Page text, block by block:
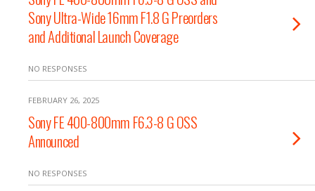
Sony Ultra-Wide 16mm F1.8 G Preorders
and Additional Launch Coverage
NO RESPONSES
FEBRUARY 26, 2025
Sony FE 400-800mm F6.3-8 G OSS
Announced
NO RESPONSES